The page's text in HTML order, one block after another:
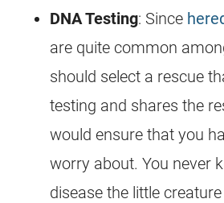
DNA Testing: Since
are quite common
should select a rescue
testing and shares the
would ensure that you
worry about. You never
disease the little